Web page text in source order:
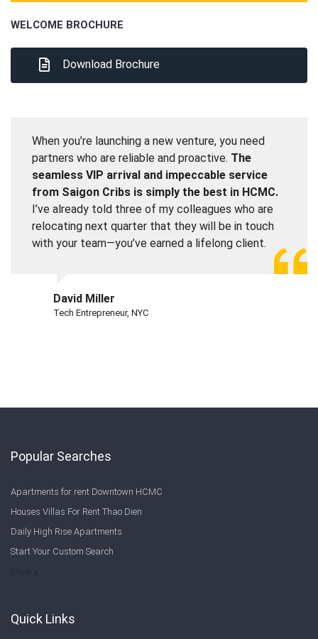
WELCOME BROCHURE
Download Brochure
When you’re launching a new venture, you need
partners who are reliable and proactive. The
seamless VIP arrival and impeccable service
from Saigon Cribs is simply the best in HCMC.
I’ve already told three of my colleagues who are
relocating next quarter that they will be in touch
with your team—you’ve earned a lifelong client.
David Miller
Tech Entrepreneur, NYC
Popular Searches
Apartments for rent Downtown HCMC
Houses Villas For Rent Thao Dien
Daily High Rise Apartments
Start Your Custom Search
Quick Links